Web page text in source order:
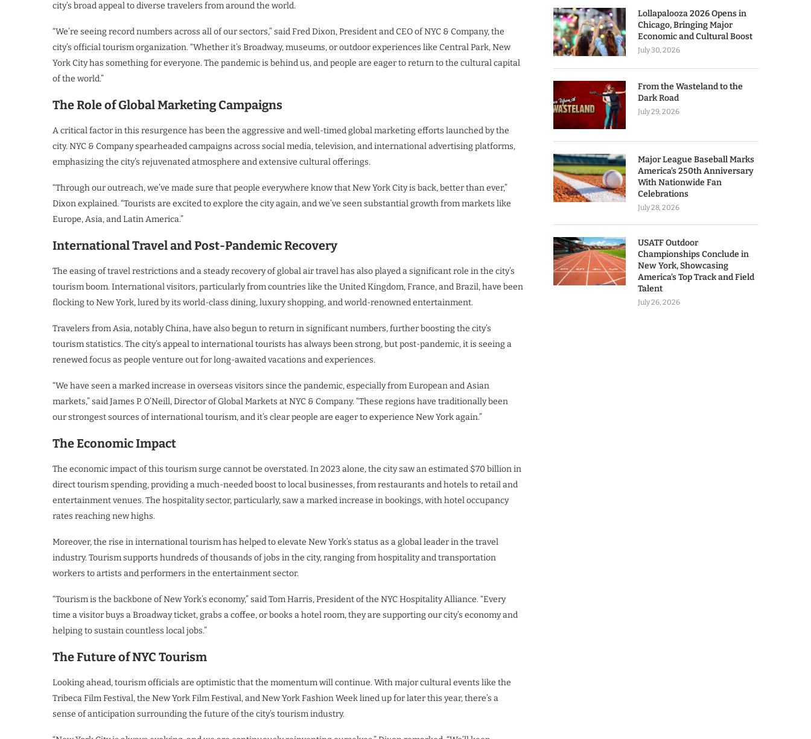
city’s broad appeal to diverse travelers from around the world.
“We’re seeing record numbers across all of our sectors,” said Fred Dixon, President and CEO of NYC & Company, the
city’s official tourism organization. “Whether it’s Broadway, museums, or outdoor experiences like Central Park, New
York City has something for everyone. The pandemic is behind us, and people are eager to return to the cultural capital
of the world.”
The Role of Global Marketing Campaigns
A critical factor in this resurgence has been the aggressive and well-timed global marketing efforts launched by the
city. NYC & Company spearheaded campaigns across social media, television, and international advertising platforms,
emphasizing the city’s rejuvenated atmosphere and extensive cultural offerings.
“Through our outreach, we’ve made sure that people everywhere know that New York City is back, better than ever,”
Dixon explained. “Tourists are excited to explore the city again, and we’ve seen substantial growth from markets like
Europe, Asia, and Latin America.”
International Travel and Post-Pandemic Recovery
The easing of travel restrictions and a steady recovery of global air travel has also played a significant role in the city’s
tourism boom. International visitors, particularly from countries like the United Kingdom, France, and Brazil, have been
flocking to New York, lured by its world-class dining, luxury shopping, and world-renowned entertainment.
Travelers from Asia, notably China, have also begun to return in significant numbers, further boosting the city’s
tourism statistics. The city’s appeal to international tourists has always been strong, but post-pandemic, it is seeing a
renewed focus as people venture out for long-awaited vacations and experiences.
“We have seen a marked increase in overseas visitors since the pandemic, especially from European and Asian
markets,” said James P. O’Neill, Director of Global Markets at NYC & Company. “These regions have traditionally been
our strongest sources of international tourism, and it’s clear people are eager to experience New York again.”
The Economic Impact
The economic impact of this tourism surge cannot be overstated. In 2023 alone, the city saw an estimated $70 billion in
direct tourism spending, providing a much-needed boost to local businesses, from restaurants and hotels to retail and
entertainment venues. The hospitality sector, particularly, saw a marked increase in bookings, with hotel occupancy
rates reaching new highs.
Moreover, the rise in international tourism has helped to elevate New York’s status as a global leader in the travel
industry. Tourism supports hundreds of thousands of jobs in the city, ranging from hospitality and transportation
workers to artists and performers in the entertainment sector.
“Tourism is the backbone of New York’s economy,” said Tom Harris, President of the NYC Hospitality Alliance. “Every
time a visitor buys a Broadway ticket, grabs a coffee, or books a hotel room, they are supporting our city’s economy and
helping to sustain countless local jobs.”
The Future of NYC Tourism
Looking ahead, tourism officials are optimistic that the momentum will continue. With major cultural events like the
Tribeca Film Festival, the New York Film Festival, and New York Fashion Week lined up for later this year, there’s a
sense of anticipation surrounding the future of the city’s tourism industry.
Lollapalooza 2026 Opens in
Chicago, Bringing Major
Economic and Cultural Boost
July 30, 2026
From the Wasteland to the
Dark Road
July 29, 2026
Major League Baseball Marks
America’s 250th Anniversary
With Nationwide Fan
Celebrations
July 28, 2026
USATF Outdoor
Championships Conclude in
New York, Showcasing
America’s Top Track and Field
Talent
July 26, 2026